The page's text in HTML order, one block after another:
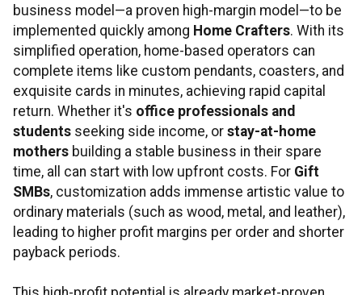
business model—a proven high-margin model—to be
implemented quickly among Home Crafters. With its
simplified operation, home-based operators can
complete items like custom pendants, coasters, and
exquisite cards in minutes, achieving rapid capital
return. Whether it's office professionals and
students seeking side income, or stay-at-home
mothers building a stable business in their spare
time, all can start with low upfront costs. For Gift
SMBs, customization adds immense artistic value to
ordinary materials (such as wood, metal, and leather),
leading to higher profit margins per order and shorter
payback periods.